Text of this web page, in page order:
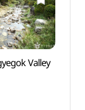
Valley